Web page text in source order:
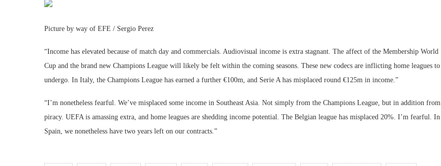
Picture by way of EFE / Sergio Perez
“Income has elevated because of match day and commercials. Audiovisual income is extra stagnant. The affect of the Membership World
Cup and the brand new Champions League will likely be felt within the coming seasons. These new codecs are inflicting home leagues to
undergo. In Italy, the Champions League has earned a further €100m, and Serie A has misplaced round €125m in income.”
“I’m nonetheless fearful. We’ve misplaced some income in Southeast Asia. Not simply from the Champions League, but in addition from
piracy. UEFA is amassing extra, and home leagues are shedding income potential. The Belgian league has misplaced 20%. I’m fearful. In
Spain, we nonetheless have two years left on our contracts.”